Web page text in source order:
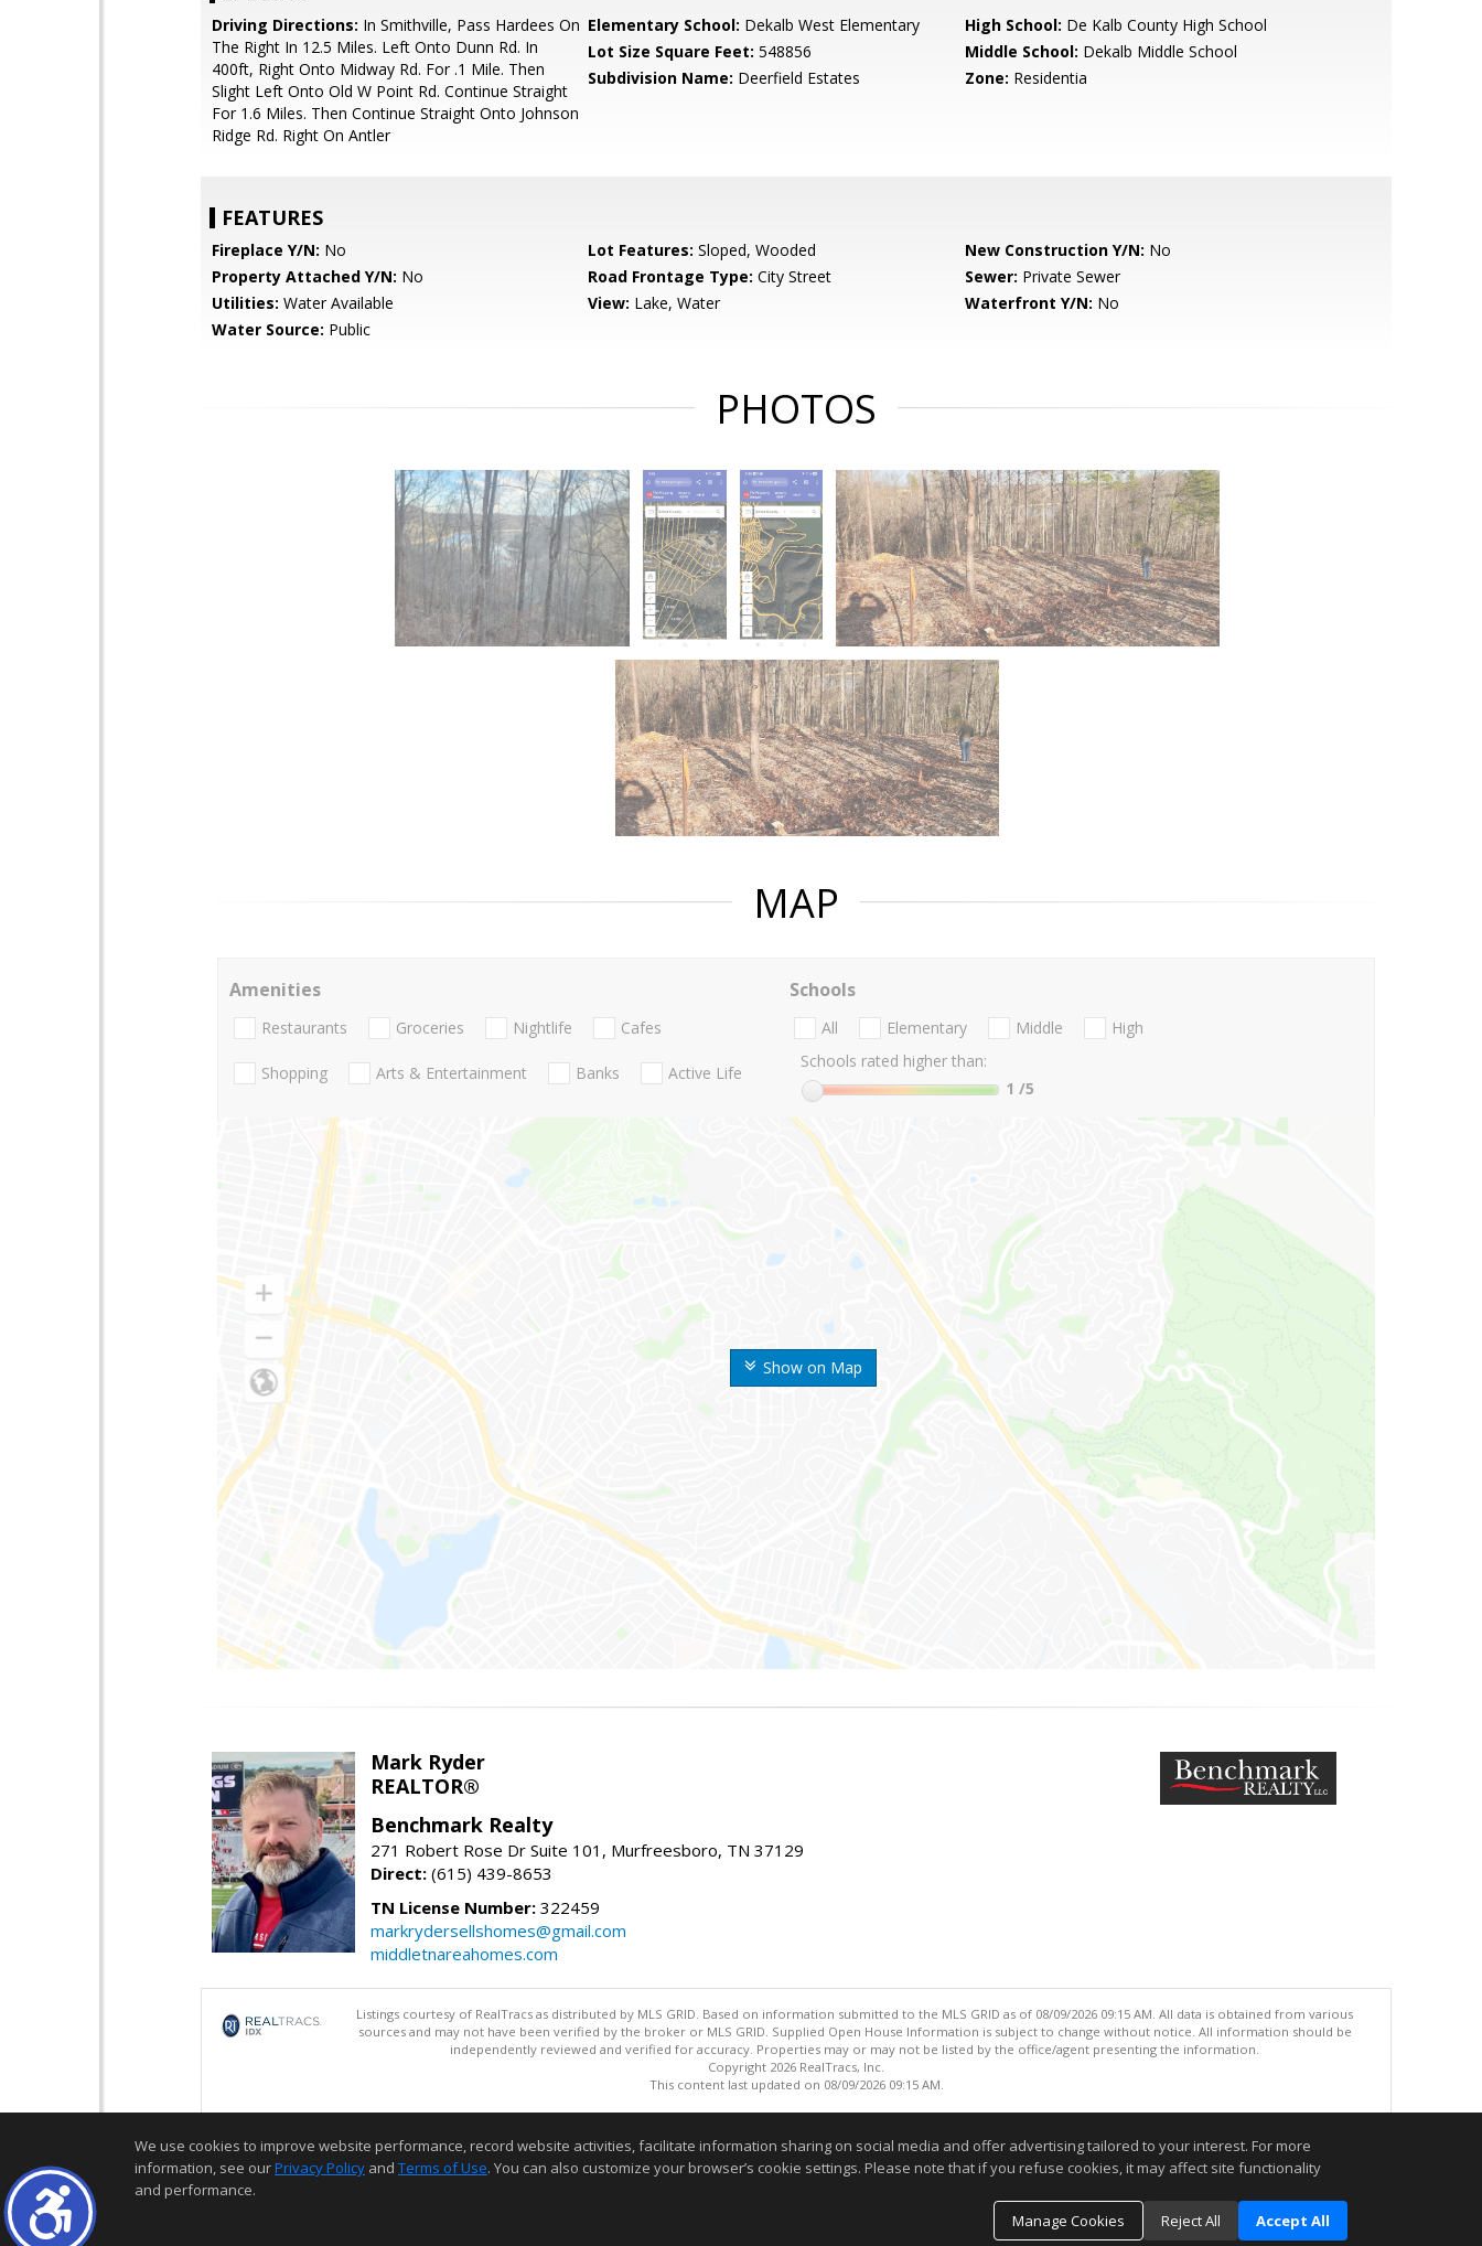
Driving Directions: In Smithville, Pass Hardees On
The Right In 12.5 Miles. Left Onto Dunn Rd. In
400ft, Right Onto Midway Rd. For .1 Mile. Then
Slight Left Onto Old W Point Rd. Continue Straight
For 1.6 Miles. Then Continue Straight Onto Johnson
Ridge Rd. Right On Antler
Elementary School: Dekalb West Elementary High School: De Kalb County High School
Lot Size Square Feet: 548856 Middle School: Dekalb Middle School
Subdivision Name: Deerfield Estates Zone: Residentia
FEATURES
Fireplace Y/N: No Lot Features: Sloped, Wooded New Construction Y/N: No
Property Attached Y/N: No Road Frontage Type: City Street Sewer: Private Sewer
Utilities: Water Available View: Lake, Water Waterfront Y/N: No
Water Source: Public
PHOTOS
MAP
Show on Map
Amenities
Restaurants Groceries Nightlife Cafes
Shopping Arts & Entertainment Banks Active Life
Schools
All Elementary Middle
High
Schools rated higher than:
1 /5
Mark Ryder
REALTOR®
Benchmark Realty
271 Robert Rose Dr Suite 101, Murfreesboro, TN 37129
Direct: (615) 439-8653
TN License Number: 322459
markrydersellshomes@gmail.com
middletnareahomes.com
Listings courtesy of RealTracs as distributed by MLS GRID. Based on information submitted to the MLS GRID as of 08/09/2026 09:15 AM. All data is obtained from various
sources and may not have been verified by the broker or MLS GRID. Supplied Open House Information is subject to change without notice. All information should be
independently reviewed and verified for accuracy. Properties may or may not be listed by the office/agent presenting the information.
Copyright 2026 RealTracs, Inc.
This content last updated on 08/09/2026 09:15 AM.
We use cookies to improve website performance, record website activities, facilitate information sharing on social media and offer advertising tailored to your interest. For more
information, see ourPrivacy Policy and Terms of Use. You can also customize your browser’s cookie settings. Please note that if you refuse cookies, it may affect site functionality
and performance.
Manage Cookies
Reject All Accept All